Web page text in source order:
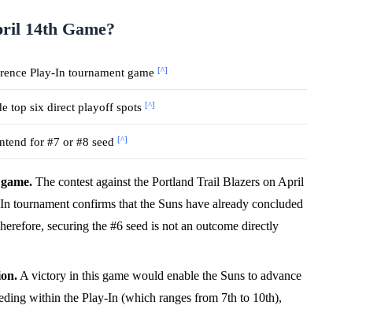
14th Game?
Play-In tournament game [^]
top six direct playoff spots [^]
for #7 or #8 seed [^]
The contest against the Portland Trail Blazers on April
tournament confirms that the Suns have already concluded
securing the #6 seed is not an outcome directly
A victory in this game would enable the Suns to advance
within the Play-In (which ranges from 7th to 10th),